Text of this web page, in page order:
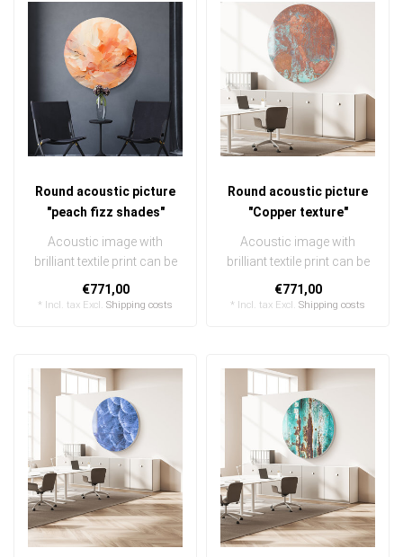
Round acoustic picture
"peach fizz shades"
Acoustic image with
brilliant textile print can be
quickly and easily
exchanged ..
€771,00
* Incl. tax Excl. Shipping costs
Round acoustic picture
"Copper texture"
Acoustic image with
brilliant textile print can be
quickly and easily
exchanged ..
€771,00
* Incl. tax Excl. Shipping costs